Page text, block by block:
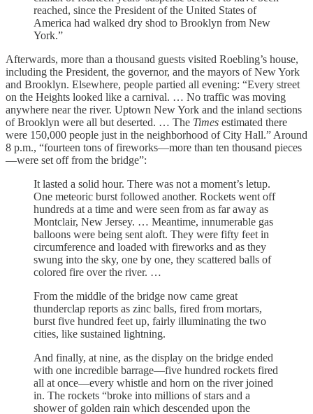
reached, since the President of the United States of
America had walked dry shod to Brooklyn from New
York.”
Afterwards, more than a thousand guests visited Roebling’s house,
including the President, the governor, and the mayors of New York
and Brooklyn. Elsewhere, people partied all evening: “Every street
on the Heights looked like a carnival. … No traffic was moving
anywhere near the river. Uptown New York and the inland sections
of Brooklyn were all but deserted. … The Times estimated there
were 150,000 people just in the neighborhood of City Hall.” Around
8 p.m., “fourteen tons of fireworks—more than ten thousand pieces
—were set off from the bridge”:
It lasted a solid hour. There was not a moment’s letup.
One meteoric burst followed another. Rockets went off
hundreds at a time and were seen from as far away as
Montclair, New Jersey. … Meantime, innumerable gas
balloons were being sent aloft. They were fifty feet in
circumference and loaded with fireworks and as they
swung into the sky, one by one, they scattered balls of
colored fire over the river. …
From the middle of the bridge now came great
thunderclap reports as zinc balls, fired from mortars,
burst five hundred feet up, fairly illuminating the two
cities, like sustained lightning.
And finally, at nine, as the display on the bridge ended
with one incredible barrage—five hundred rockets fired
all at once—every whistle and horn on the river joined
in. The rockets “broke into millions of stars and a
shower of golden rain which descended upon the